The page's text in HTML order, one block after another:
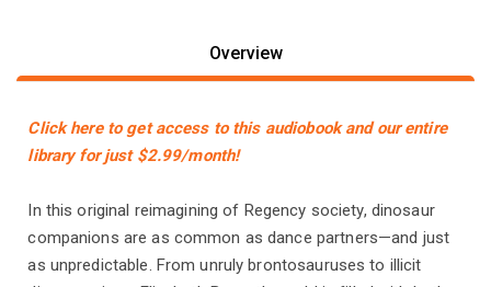
Overview
Click here to get access to this audiobook and our entire
library for just $2.99/month!
In this original reimagining of Regency society, dinosaur
companions are as common as dance partners—and just
as unpredictable. From unruly brontosauruses to illicit